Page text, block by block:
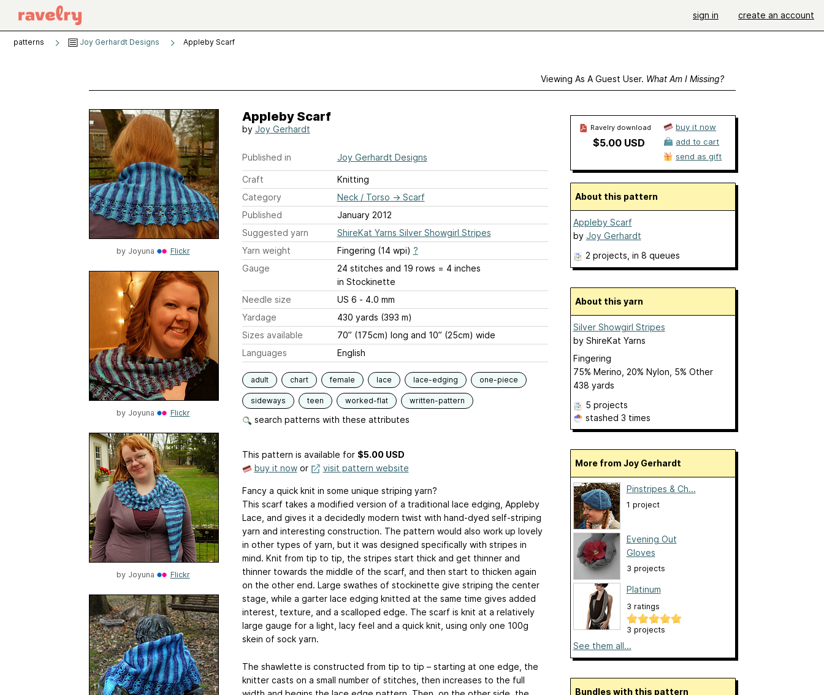
sign in create an account
patterns Joy Gerhardt Designs Appleby Scarf
Viewing As A Guest User. What Am I Missing?
by Joyuna Flickr
by Joyuna Flickr
by Joyuna Flickr
Appleby Scarf
by Joy Gerhardt
Published in Joy Gerhardt Designs
Craft
Knitting
Category
Neck / Torso → Scarf
Published
January 2012
Suggested yarn
ShireKat Yarns Silver Showgirl Stripes
Yarn weight
Fingering (14 wpi) ?
Gauge
24 stitches and 19 rows = 4 inches
in Stockinette
Needle size
US 6 - 4.0 mm
Yardage
430 yards (393 m)
Sizes available
70” (175cm) long and 10” (25cm) wide
Languages
English
adult chart female lace lace-edging one-piece
sideways teen worked-flat written-pattern
search patterns with these attributes
This pattern is available for $5.00 USD
buy it nowor visit pattern website
Fancy a quick knit in some unique striping yarn?
This scarf takes a modified version of a traditional lace edging, Appleby
Lace, and gives it a decidedly modern twist with hand-dyed self-striping
yarn and interesting construction. The pattern would also work up lovely
in other types of yarn, but it was designed specifically with stripes in
mind. Knit from tip to tip, the stripes start thick and get thinner and
thinner towards the middle of the scarf, and then start to thicken again
on the other end. Large swathes of stockinette give striping the center
stage, while a garter lace edging knitted at the same time gives added
interest, texture, and a scalloped edge. The scarf is knit at a relatively
large gauge for a light, lacy feel and a quick knit, using only one 100g
skein of sock yarn.
The shawlette is constructed from tip to tip – starting at one edge, the
knitter casts on a small number of stitches, then increases to the full
Ravelry download
$5.00 USD
buy it now
add to cart
send as gift
About this pattern
Appleby Scarf
by Joy Gerhardt
2 projects , in 8 queues
About this yarn
Silver Showgirl Stripes
by ShireKat Yarns
Fingering
75% Merino, 20% Nylon, 5% Other
438 yards
5 projects
stashed 3 times
More from Joy Gerhardt
Pinstripes & Ch...
1 project
Evening Out
Gloves
3 projects
Platinum
3 ratings
3 projects
See them all...
Bundles with this pattern